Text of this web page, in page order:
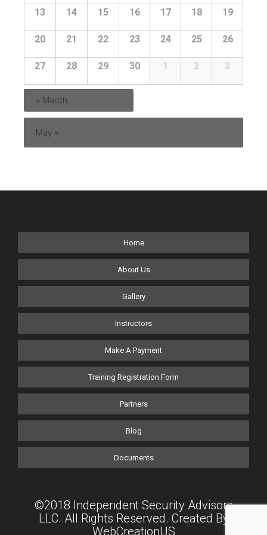
13 14 15 16 17 18 19
20 21 22 23 24 25 26
27 28 29 30 1 2 3
« March
May »
Home
About Us
Gallery
Instructors
Make A Payment
Training Registration Form
Partners
Blog
Documents
©2018 Independent Security Advisors
LLC. All Rights Reserved. Created By
WebCreationUS